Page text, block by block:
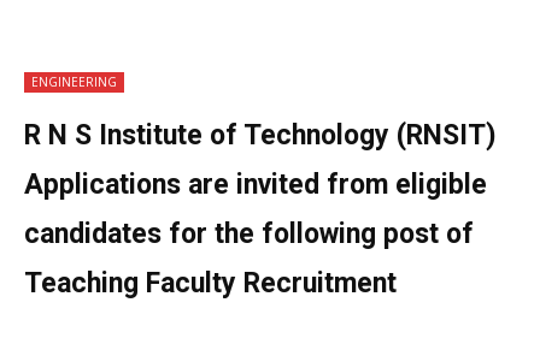
ENGINEERING
R N S Institute of Technology (RNSIT)
Applications are invited from eligible
candidates for the following post of
Teaching Faculty Recruitment